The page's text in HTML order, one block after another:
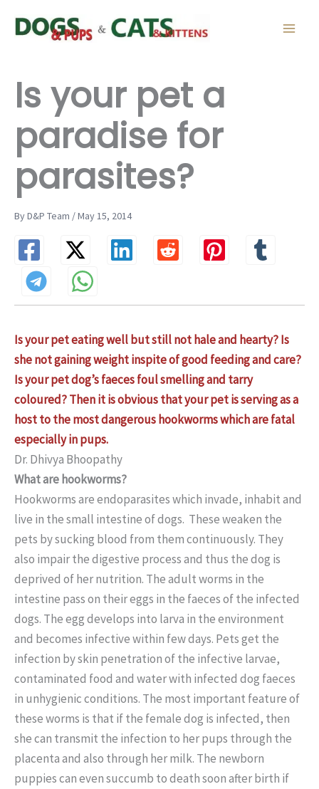
Is your pet a
paradise for
parasites?
By D&P Team / May 15, 2014
Is your pet eating well but still not hale and hearty? Is
she not gaining weight inspite of good feeding and care?
Is your pet dog’s faeces foul smelling and tarry
coloured? Then it is obvious that your pet is serving as a
host to the most dangerous hookworms which are fatal
especially in pups.
Dr. Dhivya Bhoopathy
What are hookworms?
Hookworms are endoparasites which invade, inhabit and
live in the small intestine of dogs. These weaken the
pets by sucking blood from them continuously. They
also impair the digestive process and thus the dog is
deprived of her nutrition. The adult worms in the
intestine pass on their eggs in the faeces of the infected
dogs. The egg develops into larva in the environment
and becomes infective within few days. Pets get the
infection by skin penetration of the infective larvae,
contaminated food and water with infected dog faeces
in unhygienic conditions. The most important feature of
these worms is that if the female dog is infected, then
she can transmit the infection to her pups through the
placenta and also through her milk. The newborn
puppies can even succumb to death soon after birth if